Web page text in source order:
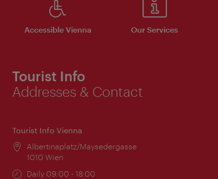
Accessible Vienna Our Services
Tourist Info
Addresses & Contact
Tourist Info Vienna
Location:
Albertinaplatz/Maysedergasse
1010 Wien
Opening
Daily 09:00 - 18:00